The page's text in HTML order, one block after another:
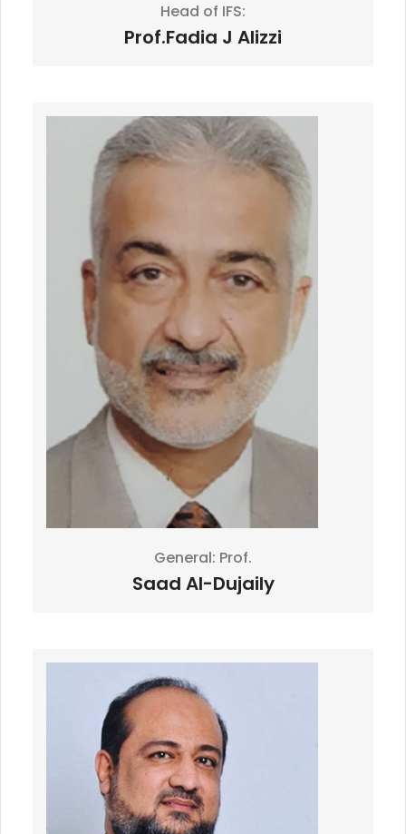
Head of IFS:
Prof.Fadia J Alizzi
General: Prof.
Saad Al-Dujaily